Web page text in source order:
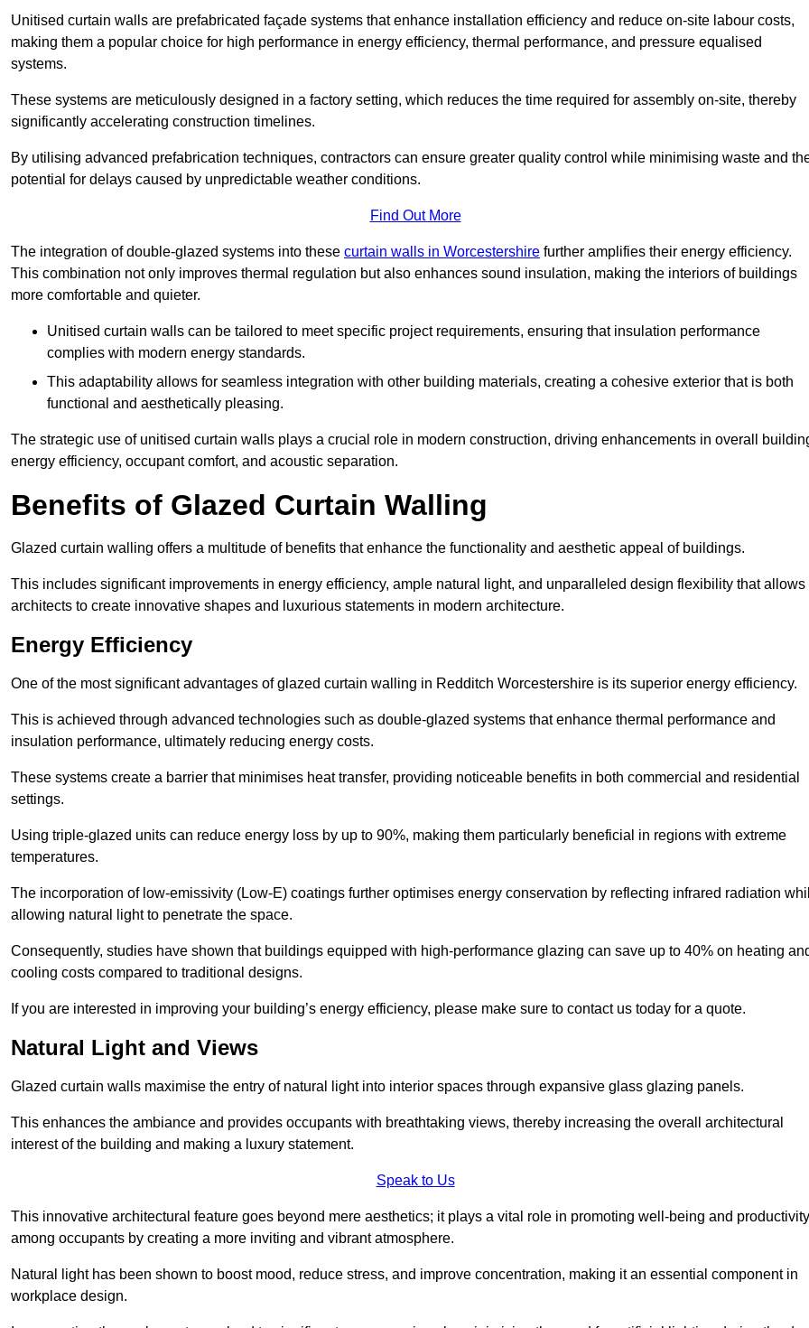
Unitised curtain walls are prefabricated façade systems that enhance installation efficiency and reduce on-site labour costs,
making them a popular choice for high performance in energy efficiency, thermal performance, and pressure equalised
systems.
These systems are meticulously designed in a factory setting, which reduces the time required for assembly on-site, thereby
significantly accelerating construction timelines.
By utilising advanced prefabrication techniques, contractors can ensure greater quality control while minimising waste and
potential for delays caused by unpredictable weather conditions.
Find Out More
The integration of double-glazed systems into these curtain walls in Worcestershire further amplifies their energy efficiency.
This combination not only improves thermal regulation but also enhances sound insulation, making the interiors of buildings
more comfortable and quieter.
Unitised curtain walls can be tailored to meet specific project requirements, ensuring that insulation performance
complies with modern energy standards.
This adaptability allows for seamless integration with other building materials, creating a cohesive exterior that is both
functional and aesthetically pleasing.
The strategic use of unitised curtain walls plays a crucial role in modern construction, driving enhancements in overall
energy efficiency, occupant comfort, and acoustic separation.
Benefits of Glazed Curtain Walling
Glazed curtain walling offers a multitude of benefits that enhance the functionality and aesthetic appeal of buildings.
This includes significant improvements in energy efficiency, ample natural light, and unparalleled design flexibility that allows
architects to create innovative shapes and luxurious statements in modern architecture.
Energy Efficiency
One of the most significant advantages of glazed curtain walling in Redditch Worcestershire is its superior energy efficiency.
This is achieved through advanced technologies such as double-glazed systems that enhance thermal performance and
insulation performance, ultimately reducing energy costs.
These systems create a barrier that minimises heat transfer, providing noticeable benefits in both commercial and residential
settings.
Using triple-glazed units can reduce energy loss by up to 90%, making them particularly beneficial in regions with extreme
temperatures.
The incorporation of low-emissivity (Low-E) coatings further optimises energy conservation by reflecting infrared radiation
allowing natural light to penetrate the space.
Consequently, studies have shown that buildings equipped with high-performance glazing can save up to 40% on heating
cooling costs compared to traditional designs.
If you are interested in improving your building’s energy efficiency, please make sure to contact us today for a quote.
Natural Light and Views
Glazed curtain walls maximise the entry of natural light into interior spaces through expansive glass glazing panels.
This enhances the ambiance and provides occupants with breathtaking views, thereby increasing the overall architectural
interest of the building and making a luxury statement.
Speak to Us
This innovative architectural feature goes beyond mere aesthetics; it plays a vital role in promoting well-being and productivity
among occupants by creating a more inviting and vibrant atmosphere.
Natural light has been shown to boost mood, reduce stress, and improve concentration, making it an essential component in
workplace design.